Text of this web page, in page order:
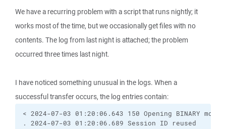
We have a recurring problem with a script that runs nightly; it
works most of the time, but we occasionally get files with no
contents. The log from last night is attached; the problem
occurred three times last night.
I have noticed something unusual in the logs. When a
successful transfer occurs, the log entries contain:
< 2024-07-03 01:20:06.643 150 Opening BINARY
. 2024-07-03 01:20:06.689 Session ID reused